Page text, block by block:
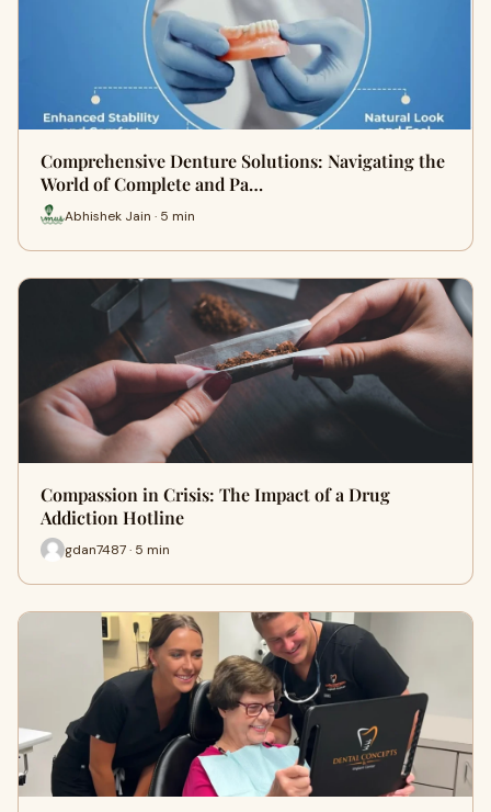
Comprehensive Denture Solutions: Navigating the
World of Complete and Pa…
Abhishek Jain · 5 min
Compassion in Crisis: The Impact of a Drug
Addiction Hotline
gdan7487 · 5 min